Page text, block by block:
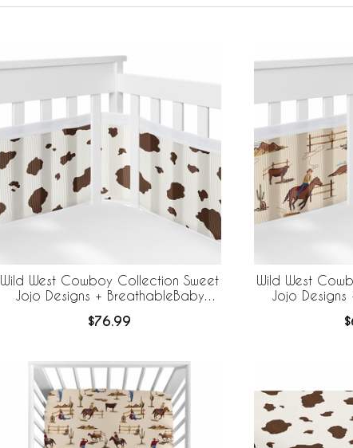
Wild West Cowboy Collection Sweet
Jojo Designs + BreathableBaby
$76.99
Wild West
Jojo